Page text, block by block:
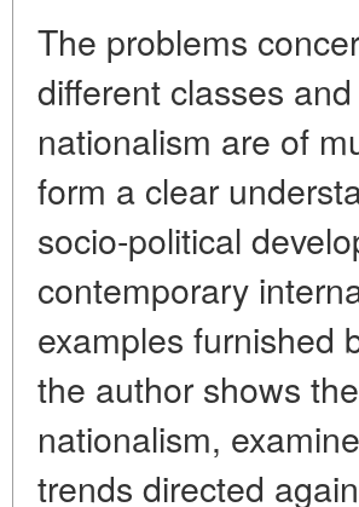
The problems
different classes
nationalism are of
form a clear
socio-political
contemporary
examples furnished
the author shows
nationalism,
trends directed